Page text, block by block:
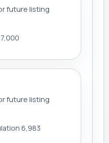
future listing
future listing
6,983